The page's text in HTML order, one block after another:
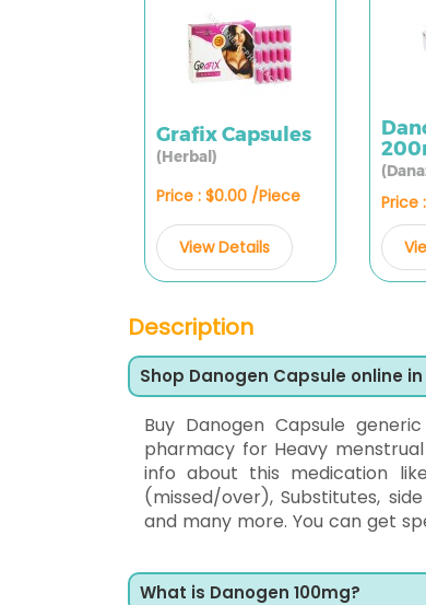
Grafix Capsules
(Herbal)
Price : $0.00 /Piece
View Details
Price
Description
Shop Danogen Capsule online in
Buy Danogen Capsule
pharmacy for Heavy
info about this medication
(missed/over), Substitutes,
and many more. You can get
What is Danogen 100mg?